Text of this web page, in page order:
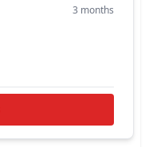
3 months